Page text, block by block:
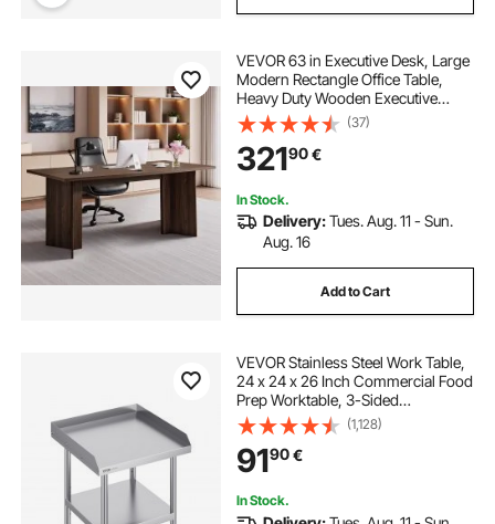
VEVOR 63 in Executive Desk, Large
Modern Rectangle Office Table,
Heavy Duty Wooden Executive
Table with Cable Connection Hole,
113 KG Load Capacity, Easy
Assembly, for Work Study Writing,
Walnut
(37)
32190€
In Stock.
Delivery:Tues. Aug. 11 - Sun.
Aug. 16
Add to Cart
VEVOR Stainless Steel Work Table,
24 x 24 x 26 Inch Commercial Food
Prep Worktable, 3-Sided
Backsplash Heavy Duty Prep
Worktable, Metal Work Table with
Adjustable Height for Restaurant
Home Hotel
(1,128)
9190€
In Stock.